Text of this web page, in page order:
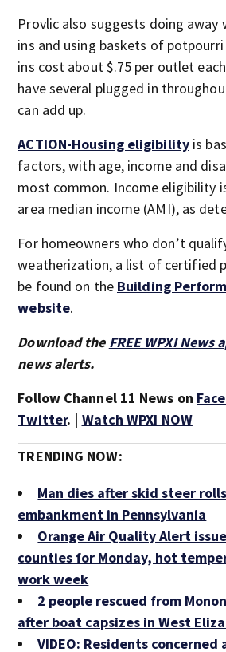
Provlic also suggests doing away
ins and using baskets of
ins cost about $.75 per outlet
have several plugged in
can add up.
ACTION-Housing eligibility is
factors, with age, income and
most common. Income eligibility
area median income (AMI), as
For homeowners who don’t
weatherization, a list of certified
be found on the Building
website.
Download the FREE WPXI News
news alerts.
Follow Channel 11 News on
Twitter. | Watch WPXI NOW
TRENDING NOW:
Man dies after skid steer
embankment in Pennsylvania
Orange Air Quality Alert
counties for Monday, hot
work week
2 people rescued from
after boat capsizes in West
VIDEO: Residents